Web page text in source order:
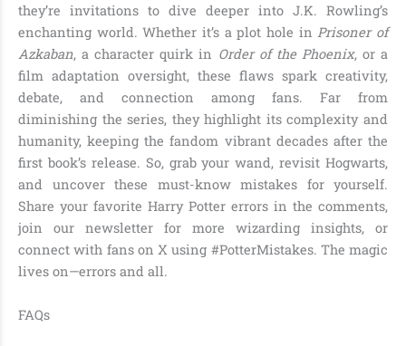
they’re invitations to dive deeper into J.K. Rowling’s
enchanting world. Whether it’s a plot hole inPrisoner of
Azkaban, a character quirk in Order of the Phoenix, or a
film adaptation oversight, these flaws spark creativity,
debate, and connection among fans. Far from
diminishing the series, they highlight its complexity and
humanity, keeping the fandom vibrant decades after the
first book’s release. So, grab your wand, revisit Hogwarts,
and uncover these must-know mistakes for yourself.
Share your favorite Harry Potter errors in the comments,
join our newsletter for more wizarding insights, or
connect with fans on X using #PotterMistakes. The magic
lives on—errors and all.
FAQs